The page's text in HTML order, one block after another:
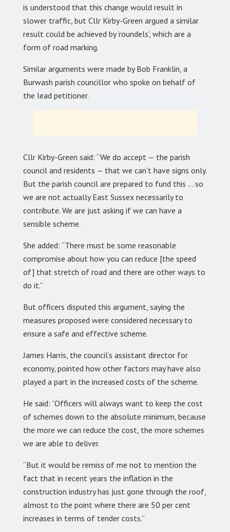
is understood that this change would result in
slower traffic, but Cllr Kirby-Green argued a similar
result could be achieved by ‘roundels’, which are a
form of road marking.
Similar arguments were made by Bob Franklin, a
Burwash parish councillor who spoke on behalf of
the lead petitioner.
Cllr Kirby-Green said: “We do accept — the parish
council and residents — that we can’t have signs only.
But the parish council are prepared to fund this … so
we are not actually East Sussex necessarily to
contribute. We are just asking if we can have a
sensible scheme.
She added: “There must be some reasonable
compromise about how you can reduce [the speed
of] that stretch of road and there are other ways to
do it.”
But officers disputed this argument, saying the
measures proposed were considered necessary to
ensure a safe and effective scheme.
James Harris, the council’s assistant director for
economy, pointed how other factors may have also
played a part in the increased costs of the scheme.
He said: “Officers will always want to keep the cost
of schemes down to the absolute minimum, because
the more we can reduce the cost, the more schemes
we are able to deliver.
“But it would be remiss of me not to mention the
fact that in recent years the inflation in the
construction industry has just gone through the roof,
almost to the point where there are 50 per cent
increases in terms of tender costs.”